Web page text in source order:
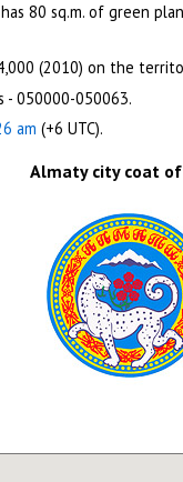
80 sq.m. of green
(2010) on the
- 050000-050063.
am (+6 UTC).
Almaty city coat